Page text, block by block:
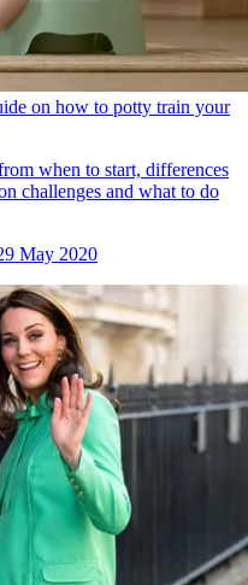
on how to potty train your
when to start, differences
challenges and what to do
May 2020